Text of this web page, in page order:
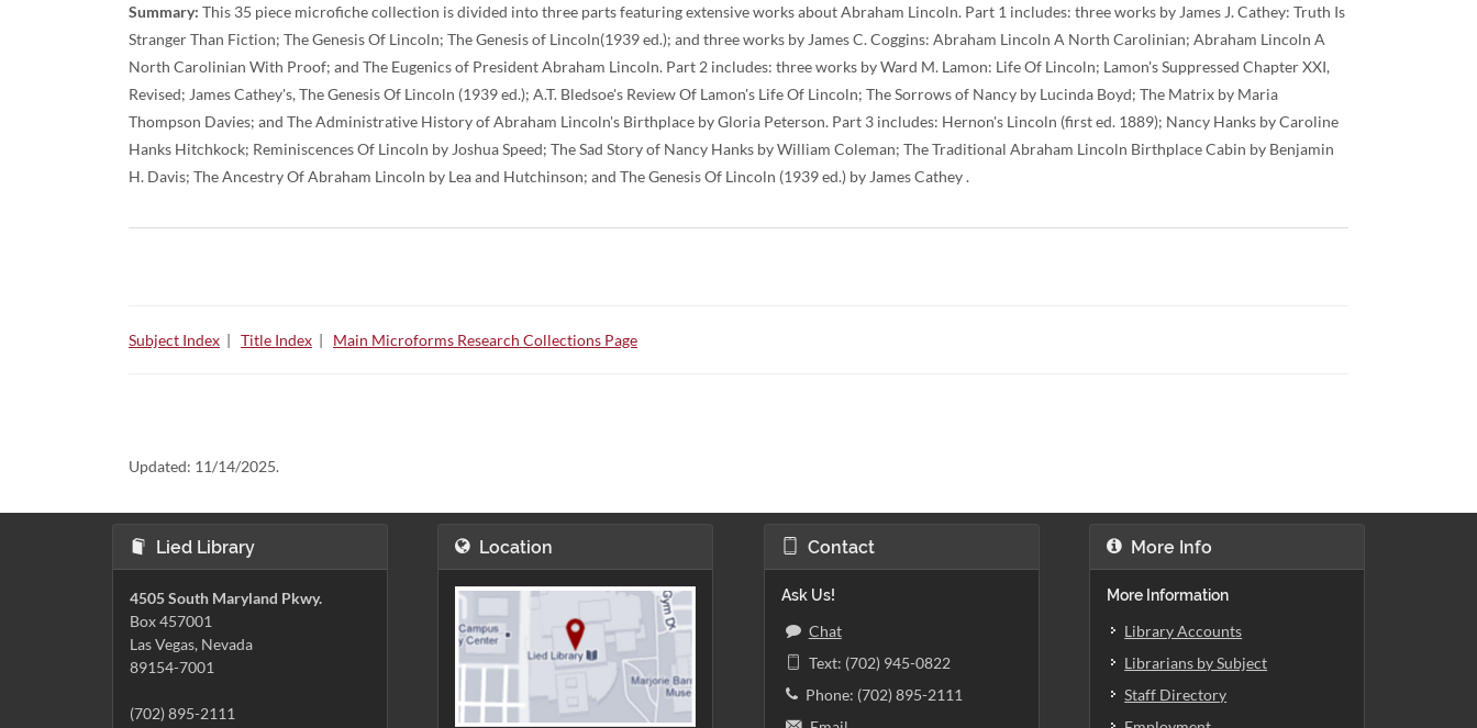
Summary: This 35 piece microfiche collection is divided into three parts featuring extensive works about Abraham Lincoln. Part 1 includes: three works by James J. Cathey: Truth Is
Stranger Than Fiction; The Genesis Of Lincoln; The Genesis of Lincoln(1939 ed.); and three works by James C. Coggins: Abraham Lincoln A North Carolinian; Abraham Lincoln A
North Carolinian With Proof; and The Eugenics of President Abraham Lincoln. Part 2 includes: three works by Ward M. Lamon: Life Of Lincoln; Lamon's Suppressed Chapter XXI,
Revised; James Cathey's, The Genesis Of Lincoln (1939 ed.); A.T. Bledsoe's Review Of Lamon's Life Of Lincoln; The Sorrows of Nancy by Lucinda Boyd; The Matrix by Maria
Thompson Davies; and The Administrative History of Abraham Lincoln's Birthplace by Gloria Peterson. Part 3 includes: Hernon's Lincoln (first ed. 1889); Nancy Hanks by Caroline
Hanks Hitchkock; Reminiscences Of Lincoln by Joshua Speed; The Sad Story of Nancy Hanks by William Coleman; The Traditional Abraham Lincoln Birthplace Cabin by Benjamin
H. Davis; The Ancestry Of Abraham Lincoln by Lea and Hutchinson; and The Genesis Of Lincoln (1939 ed.) by James Cathey .
Subject Index | Title Index | Main Microforms Research Collections Page
Updated: 11/14/2025.
Lied Library
4505 South Maryland Pkwy.
Box 457001
Las Vegas, Nevada
89154-7001
(702) 895-2111
Location Contact
Ask Us!
Chat
Text: (702) 945-0822
Phone: (702) 895-2111
More Info
More Information
Library Accounts
Librarians by Subject
Staff Directory